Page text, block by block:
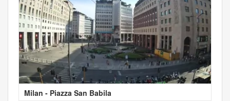
Milan - Piazza San Babila